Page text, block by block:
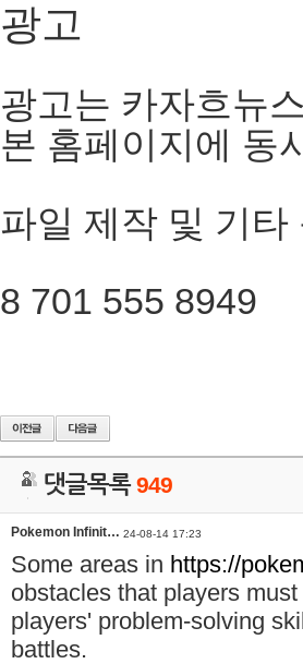
광고
광고는 카자흐뉴
본 홈페이지에 동
파일 제작 및 기타
8 701 555 8949
댓글목록949
Pokemon Infinit… 24-08-14 17:23
Some areas in https://
obstacles that players
players' problem-solving
battles.